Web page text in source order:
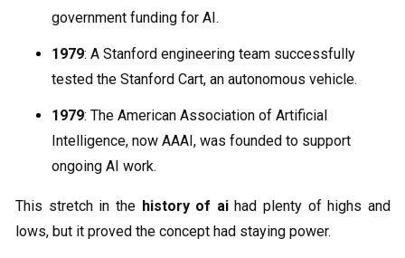
government funding for AI.
1979: A Stanford engineering team successfully
tested the Stanford Cart, an autonomous vehicle.
1979: The American Association of Artificial
Intelligence, now AAAI, was founded to support
ongoing AI work.
This stretch in the history of aihad plenty of highs and
lows, but it proved the concept had staying power.